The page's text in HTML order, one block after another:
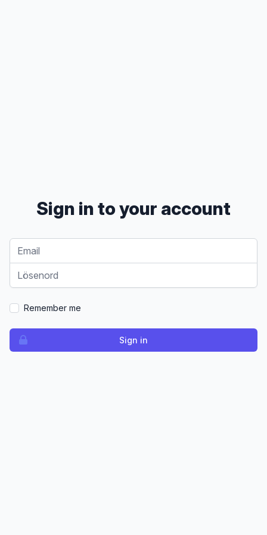
Sign in to your account
Remember me
Sign in